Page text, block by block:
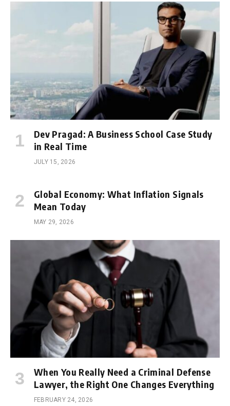
Dev Pragad: A Business School Case Study
in Real Time
JULY 15, 2026
Global Economy: What Inflation Signals
Mean Today
MAY 29, 2026
When You Really Need a Criminal Defense
Lawyer, the Right One Changes Everything
FEBRUARY 24, 2026